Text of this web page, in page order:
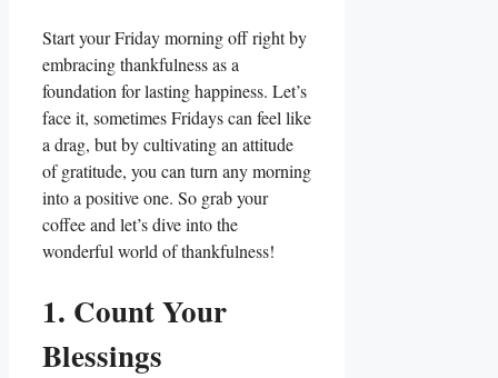
Start your Friday morning off right by
embracing thankfulness as a
foundation for lasting happiness. Let’s
face it, sometimes Fridays can feel like
a drag, but by cultivating an attitude
of gratitude, you can turn any morning
into a positive one. So grab your
coffee and let’s dive into the
wonderful world of thankfulness!
1. Count Your
Blessings